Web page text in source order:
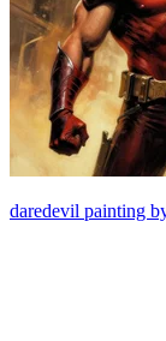
daredevil painting